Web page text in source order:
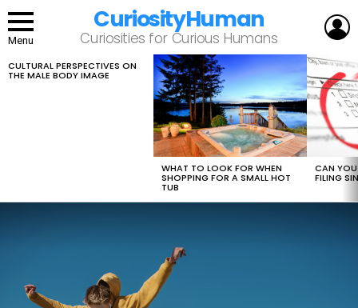
Menu
CuriosityHuman
Curiosities for Curious Humans
LATEST
STORIES
CULTURAL PERSPECTIVES ON
THE MALE BODY IMAGE
WHAT TO LOOK FOR WHEN
SHOPPING FOR A SMALL HOT
TUB
CAN
FILING